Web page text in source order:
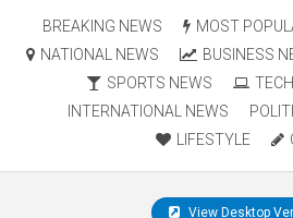
BREAKING NEWS MOST
NATIONAL NEWS
BUSINESS
SPORTS NEWS
INTERNATIONAL NEWS
LIFESTYLE
View Desktop